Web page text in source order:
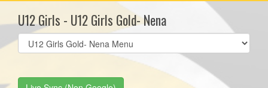
U12 Girls - U12 Girls Gold- Nena
Select
list(select